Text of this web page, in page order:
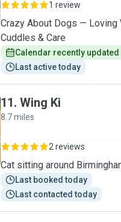
1 review
Crazy About Dogs — Loving
Cuddles & Care
Calendar recently updated
Last active today
11. Wing Ki
8.7 miles
2 reviews
Cat sitting around
Last booked today
Last contacted today